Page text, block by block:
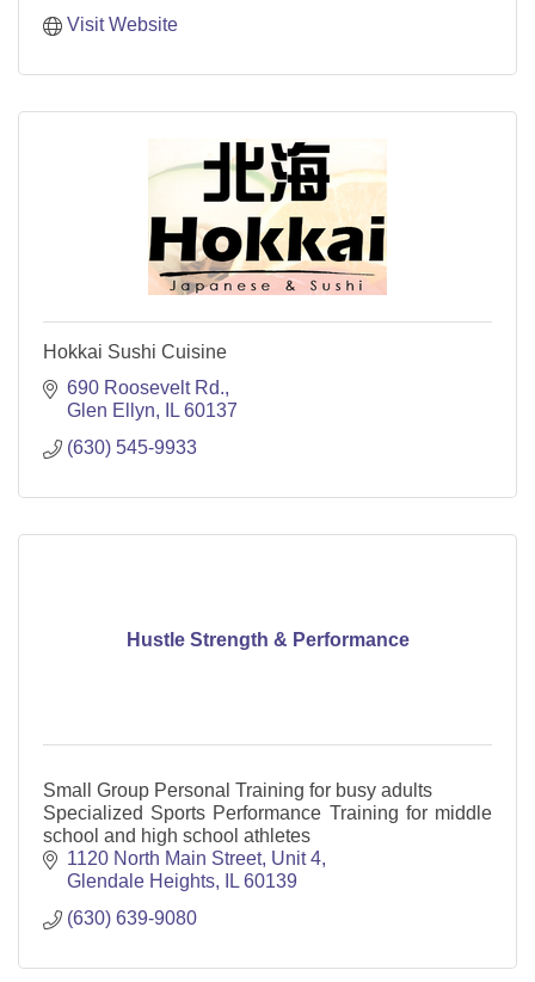
Visit Website
Hokkai Sushi Cuisine
690 Roosevelt Rd.
Glen Ellyn
IL 60137
(630) 545-9933
Hustle Strength & Performance
Small Group Personal Training for busy adults
Specialized Sports Performance Training for middle
school and high school athletes
1120 North Main Street Unit 4
Glendale Heights
IL 60139
(630) 639-9080